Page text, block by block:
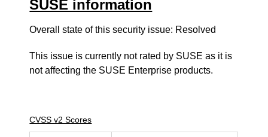
SUSE information
Overall state of this security issue: Resolved
This issue is currently not rated by SUSE as it is
not affecting the SUSE Enterprise products.
CVSS v2 Scores